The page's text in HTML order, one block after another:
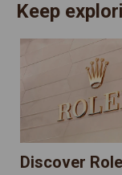
Keep
Discover